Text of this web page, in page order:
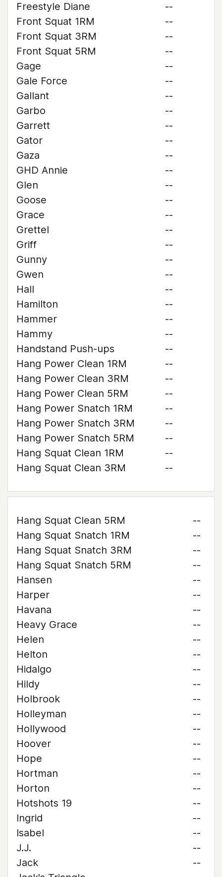
Freestyle Diane
--
Front Squat 1RM
--
Front Squat 3RM
--
Front Squat 5RM
--
Gage
--
Gale Force
--
Gallant
--
Garbo
--
Garrett
--
Gator
--
Gaza
--
GHD Annie
--
Glen
--
Goose
--
Grace
--
Grettel
--
Griff
--
Gunny
--
Gwen
--
Hall
--
Hamilton
--
Hammer
--
Hammy
--
Handstand Push-ups
--
Hang Power Clean 1RM
--
Hang Power Clean 3RM
--
Hang Power Clean 5RM
--
Hang Power Snatch 1RM
--
Hang Power Snatch 3RM
--
Hang Power Snatch 5RM
--
Hang Squat Clean 1RM
--
Hang Squat Clean 3RM
--
Hang Squat Clean 5RM
--
Hang Squat Snatch 1RM
--
Hang Squat Snatch 3RM
--
Hang Squat Snatch 5RM
--
Hansen
--
Harper
--
Havana
--
Heavy Grace
--
Helen
--
Helton
--
Hidalgo
--
Hildy
--
Holbrook
--
Holleyman
--
Hollywood
--
Hoover
--
Hope
--
Hortman
--
Horton
--
Hotshots 19
--
Ingrid
--
Isabel
--
J.J.
--
Jack
--